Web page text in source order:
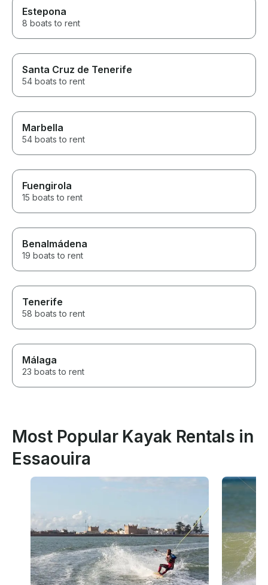
Estepona
8 boats to rent
Santa Cruz de Tenerife
54 boats to rent
Marbella
54 boats to rent
Fuengirola
15 boats to rent
Benalmádena
19 boats to rent
Tenerife
58 boats to rent
Málaga
23 boats to rent
Most Popular Kayak Rentals in
Essaouira